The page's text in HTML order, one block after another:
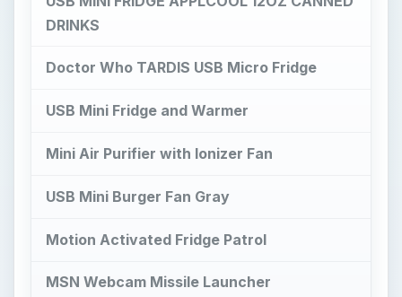
DRINKS
Doctor Who TARDIS USB Micro Fridge
USB Mini Fridge and Warmer
Mini Air Purifier with Ionizer Fan
USB Mini Burger Fan Gray
Motion Activated Fridge Patrol
MSN Webcam Missile Launcher